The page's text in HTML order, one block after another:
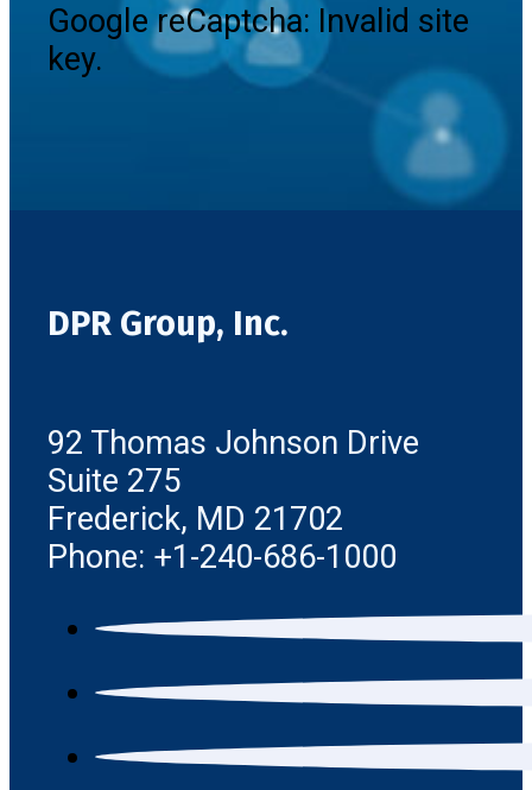
Google reCaptcha: Invalid site
key.
DPR Group, Inc.
92 Thomas Johnson Drive
Suite 275
Frederick, MD 21702
Phone: +1-240-686-1000